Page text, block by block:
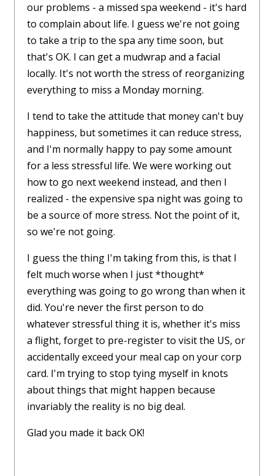
our problems - a missed spa weekend - it's hard
to complain about life. I guess we're not going
to take a trip to the spa any time soon, but
that's OK. I can get a mudwrap and a facial
locally. It's not worth the stress of reorganizing
everything to miss a Monday morning.
I tend to take the attitude that money can't buy
happiness, but sometimes it can reduce stress,
and I'm normally happy to pay some amount
for a less stressful life. We were working out
how to go next weekend instead, and then I
realized - the expensive spa night was going to
be a source of more stress. Not the point of it,
so we're not going.
I guess the thing I'm taking from this, is that I
felt much worse when I just *thought*
everything was going to go wrong than when it
did. You're never the first person to do
whatever stressful thing it is, whether it's miss
a flight, forget to pre-register to visit the US, or
accidentally exceed your meal cap on your corp
card. I'm trying to stop tying myself in knots
about things that might happen because
invariably the reality is no big deal.
Glad you made it back OK!